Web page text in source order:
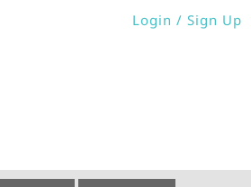
Login / Sign Up